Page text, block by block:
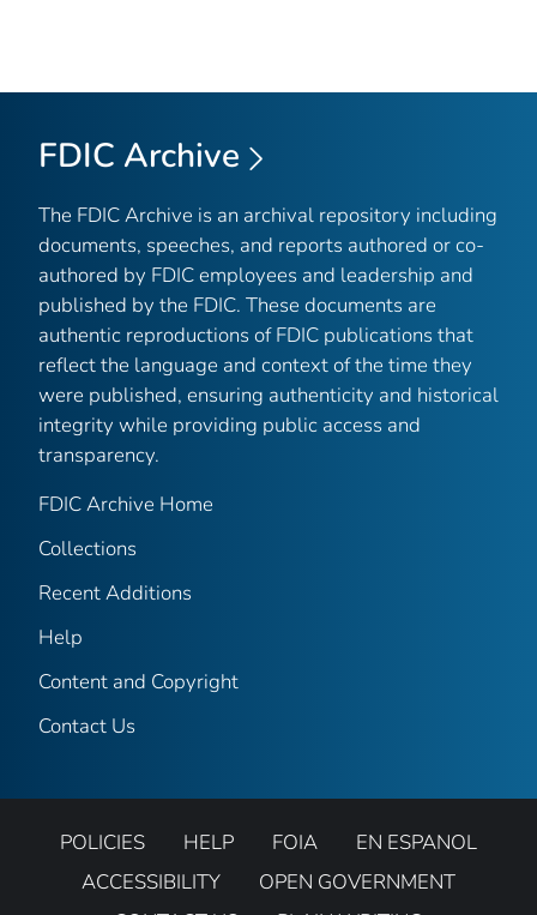
FDIC Archive
The FDIC Archive is an archival repository including
documents, speeches, and reports authored or co-
authored by FDIC employees and leadership and
published by the FDIC. These documents are
authentic reproductions of FDIC publications that
reflect the language and context of the time they
were published, ensuring authenticity and historical
integrity while providing public access and
transparency.
FDIC Archive Home
Collections
Recent Additions
Help
Content and Copyright
Contact Us
POLICIES HELP FOIA
EN ESPANOL
ACCESSIBILITY
OPEN GOVERNMENT